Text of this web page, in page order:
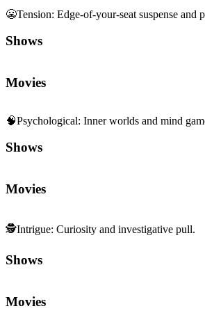
😬Tension: Edge-of-your-seat suspense and
Shows
Movies
🧠Psychological: Inner worlds and mind
Shows
Movies
🕵️Intrigue: Curiosity and investigative pull.
Shows
Movies